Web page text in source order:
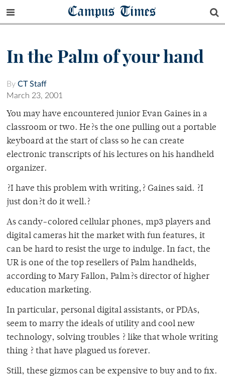
Campus Times
In the Palm of your hand
By CT Staff
March 23, 2001
You may have encountered junior Evan Gaines in a
classroom or two. He?s the one pulling out a portable
keyboard at the start of class so he can create
electronic transcripts of his lectures on his handheld
organizer.
?I have this problem with writing,? Gaines said. ?I
just don?t do it well.?
As candy-colored cellular phones, mp3 players and
digital cameras hit the market with fun features, it
can be hard to resist the urge to indulge. In fact, the
UR is one of the top resellers of Palm handhelds,
according to Mary Fallon, Palm?s director of higher
education marketing.
In particular, personal digital assistants, or PDAs,
seem to marry the ideals of utility and cool new
technology, solving troubles ? like that whole writing
thing ? that have plagued us forever.
Still, these gizmos can be expensive to buy and to fix.